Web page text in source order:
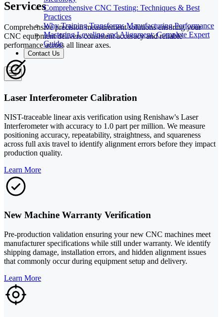
Comprehensive CNC Testing: Techniques & Best
Practices
Why Training Transforms Manufacturing Performance
Mastering Leveling and Alignment: Complete Expert
Guide
Contact Us
Services
Comprehensive precision measurement solutions ensuring your
CNC equipment delivers consistent accuracy and reliable
performance across all linear axes.
Laser Interferometer Calibration
NIST-traceable linear axis verification using Renishaw's Laser
Interferometer with accuracy to 1.0 part per million. We measure
positioning accuracy, repeatability, straightness, and squareness
across full axis travel to identify alignment errors before they impact
production quality.
Learn More
New Machine Warranty Verification
Pre-production validation ensuring your new CNC machines meet
manufacturer specifications while still under warranty. We identify
shipping damage, installation errors, and hidden alignment issues
that commonly occur during equipment setup and delivery.
Learn More